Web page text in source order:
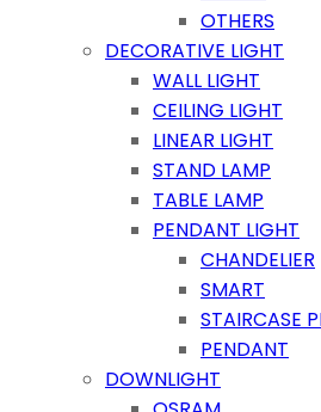
OTHERS
DECORATIVE LIGHT
WALL LIGHT
CEILING LIGHT
LINEAR LIGHT
STAND LAMP
TABLE LAMP
PENDANT LIGHT
CHANDELIER
SMART
STAIRCASE
PENDANT
DOWNLIGHT